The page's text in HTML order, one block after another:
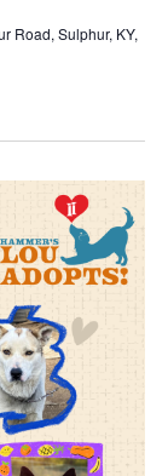
Road, Sulphur, KY,